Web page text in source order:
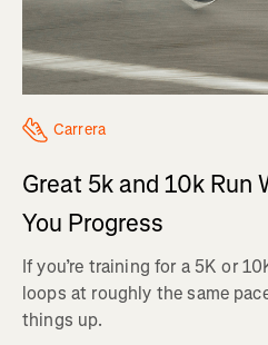
Carrera
Great 5k and 10k Run
You Progress
If you’re training for a 5K or
loops at roughly the same
things up.